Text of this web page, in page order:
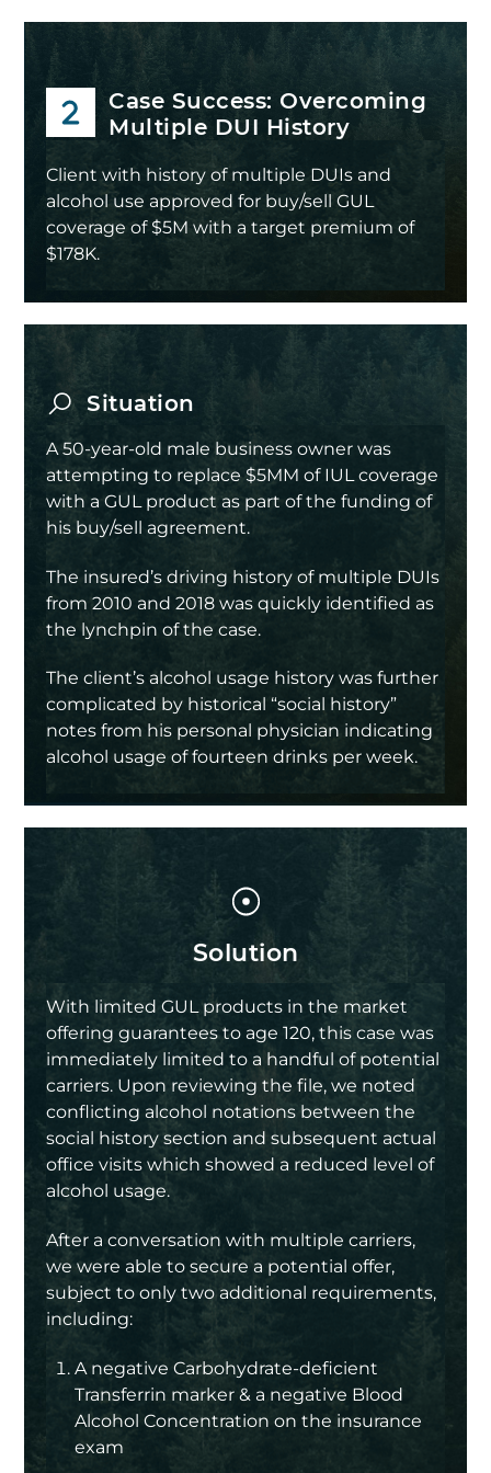
Case Success: Overcoming
Multiple DUI History
Client with history of multiple DUIs and
alcohol use approved for buy/sell GUL
coverage of $5M with a target premium of
$178K.
Situation
A 50-year-old male business owner was
attempting to replace $5MM of IUL coverage
with a GUL product as part of the funding of
his buy/sell agreement.
The insured’s driving history of multiple DUIs
from 2010 and 2018 was quickly identified as
the lynchpin of the case.
The client’s alcohol usage history was further
complicated by historical “social history”
notes from his personal physician indicating
alcohol usage of fourteen drinks per week.
Solution
With limited GUL products in the market
offering guarantees to age 120, this case was
immediately limited to a handful of potential
carriers. Upon reviewing the file, we noted
conflicting alcohol notations between the
social history section and subsequent actual
office visits which showed a reduced level of
alcohol usage.
After a conversation with multiple carriers,
we were able to secure a potential offer,
subject to only two additional requirements,
including:
A negative Carbohydrate-deficient
Transferrin marker & a negative Blood
Alcohol Concentration on the insurance
exam